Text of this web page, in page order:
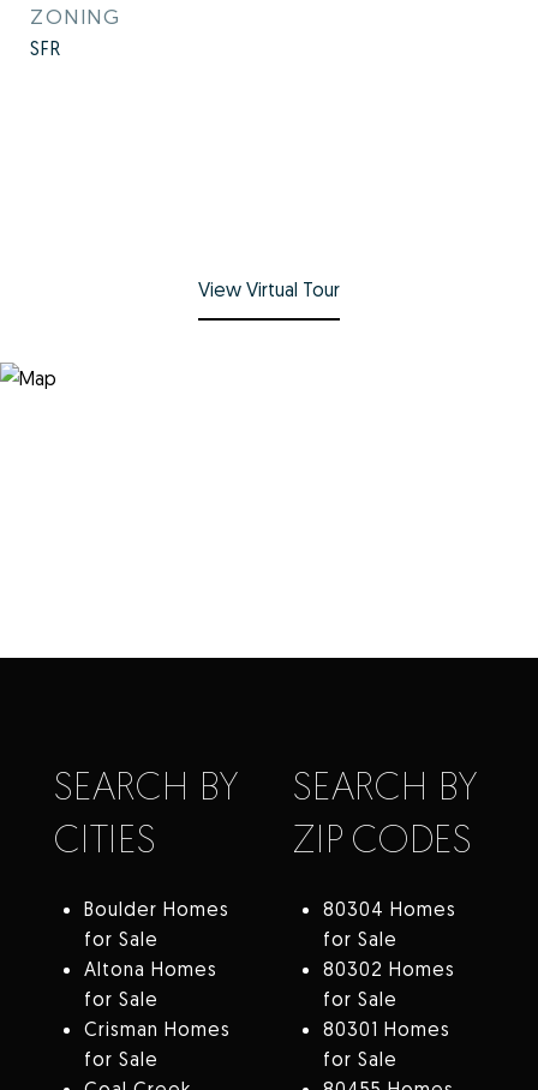
ZONING
SFR
View Virtual Tour
SEARCH BY
CITIES
Boulder Homes
for Sale
Altona Homes
for Sale
Crisman Homes
for Sale
SEARCH BY
ZIP CODES
80304 Homes
for Sale
80302 Homes
for Sale
80301 Homes
for Sale